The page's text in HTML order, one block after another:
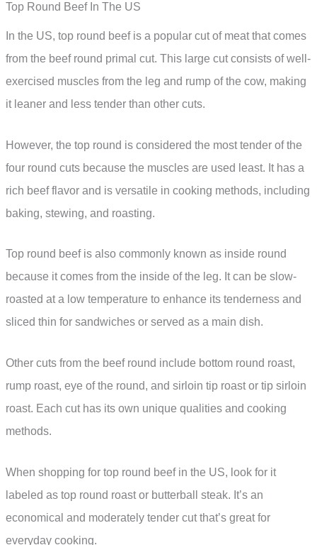
Top Round Beef In The US
In the US, top round beef is a popular cut of meat that comes
from the beef round primal cut. This large cut consists of well-
exercised muscles from the leg and rump of the cow, making
it leaner and less tender than other cuts.
However, the top round is considered the most tender of the
four round cuts because the muscles are used least. It has a
rich beef flavor and is versatile in cooking methods, including
baking, stewing, and roasting.
Top round beef is also commonly known as inside round
because it comes from the inside of the leg. It can be slow-
roasted at a low temperature to enhance its tenderness and
sliced thin for sandwiches or served as a main dish.
Other cuts from the beef round include bottom round roast,
rump roast, eye of the round, and sirloin tip roast or tip sirloin
roast. Each cut has its own unique qualities and cooking
methods.
When shopping for top round beef in the US, look for it
labeled as top round roast or butterball steak. It’s an
economical and moderately tender cut that’s great for
everyday cooking.